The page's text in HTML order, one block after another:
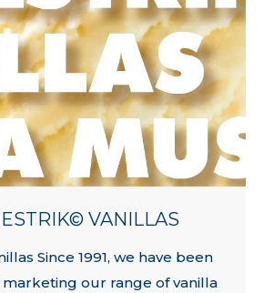
VANILLAS
Since 1991, we have been
our range of vanilla